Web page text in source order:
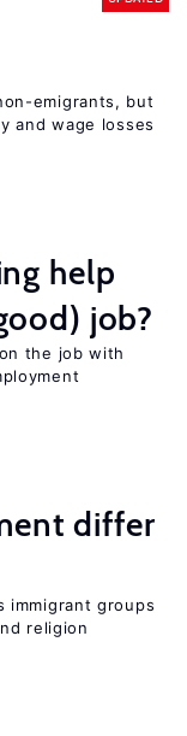
emigrants, but
and wage losses
help
job?
the job with
differ
immigrant groups
religion